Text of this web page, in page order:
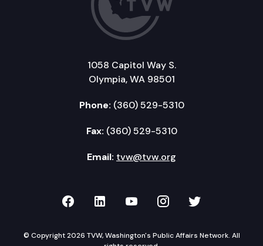
1058 Capitol Way S.
Olympia, WA 98501
Phone: (360) 529-5310
Fax: (360) 529-5310
Email: tvw@tvw.org
TVW on Facebook
TVW on LinkedIn
TVW on YouTube
TVW onTVW on
© Copyright 2026 TVW, Washington's Public Affairs Network. All